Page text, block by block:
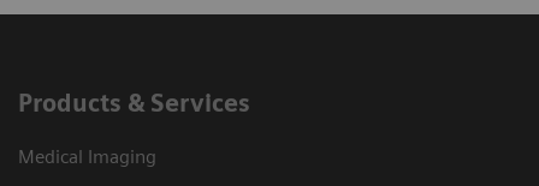
Products & Services
Medical Imaging